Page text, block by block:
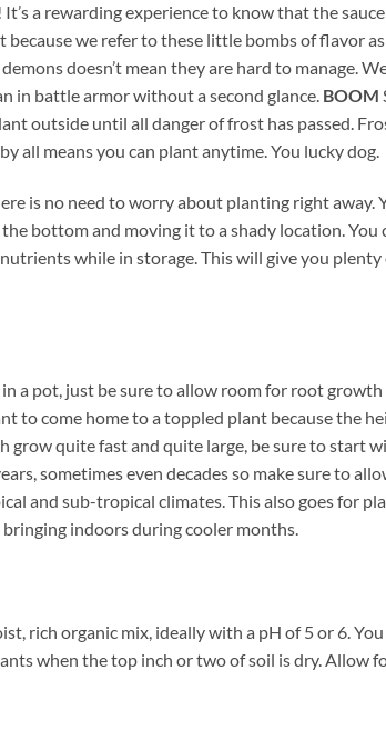
a rewarding experience to know that the
because we refer to these little bombs of flavor
doesn’t mean they are hard to manage.
in battle armor without a second glance. BOOM
outside until all danger of frost has passed.
all means you can plant anytime. You lucky dog.
is no need to worry about planting right
bottom and moving it to a shady location.
while in storage. This will give you
a pot, just be sure to allow room for root
to come home to a toppled plant because the
grow quite fast and quite large, be sure to start
sometimes even decades so make sure to
and sub-tropical climates. This also goes for
indoors during cooler months.
rich organic mix, ideally with a pH of 5 or 6.
when the top inch or two of soil is dry. Allow